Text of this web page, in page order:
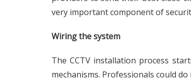
very important component of
Wiring the system
The CCTV installation process
mechanisms. Professionals could